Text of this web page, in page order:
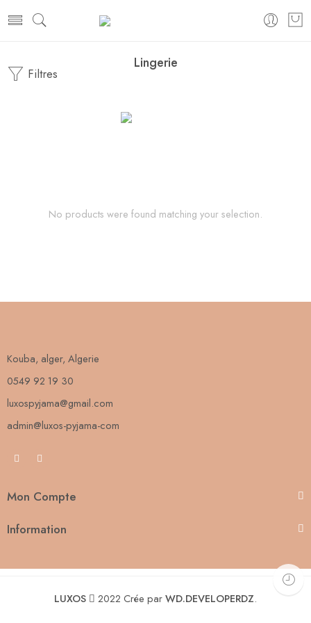
Lingerie
Filtres
No products were found matching your selection.
Kouba, alger, Algerie
0549 92 19 30
luxospyjama@gmail.com
admin@luxos-pyjama-com
Mon Compte
Information
LUXOS 2022 Crée parWD.DEVELOPERDZ.